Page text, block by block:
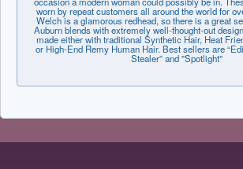
worn by repeat customers all around the world for
Welch is a glamorous redhead, so there is a great
Auburn blends with extremely well-thought-out
made either with traditional Synthetic Hair, Heat
or High-End Remy Human Hair. Best sellers are
Stealer” and "Spotlight"